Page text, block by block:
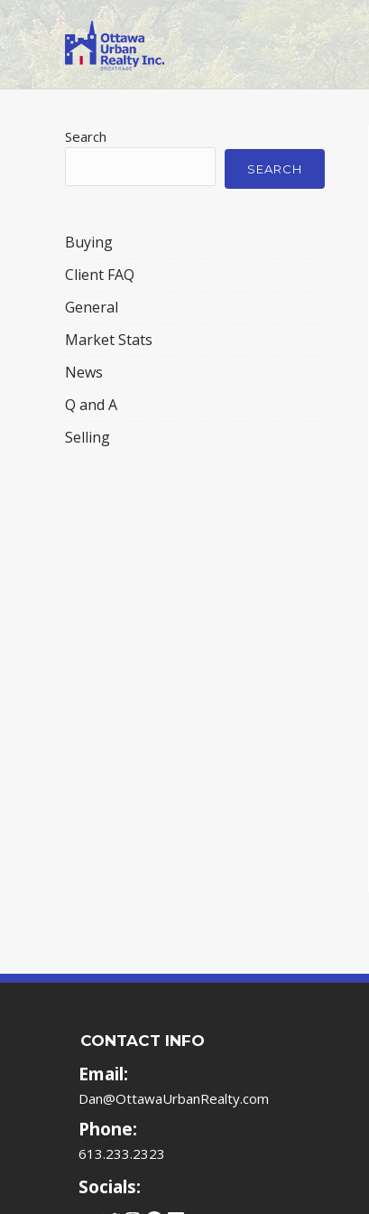
Search
SEARCH
Buying
Client FAQ
General
Market Stats
News
Q and A
Selling
CONTACT INFO
Email:
Dan@OttawaUrbanRealty.com
Phone:
613.233.2323
Socials: